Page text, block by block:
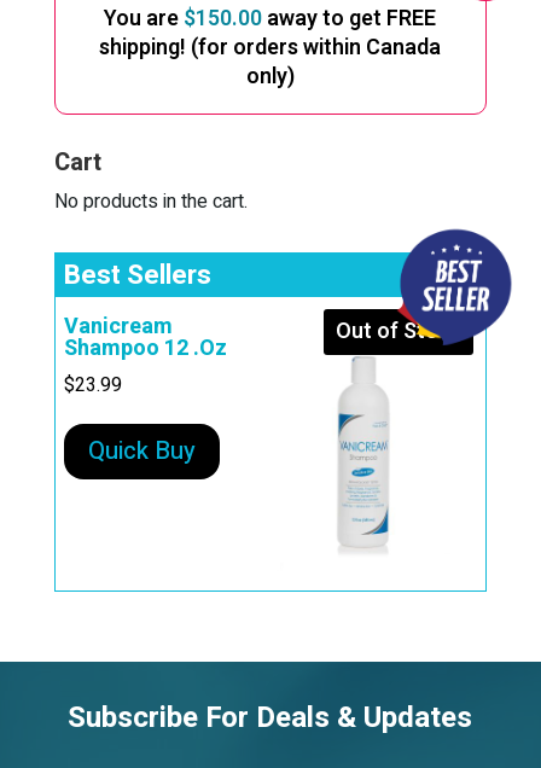
You are$150.00away to get FREE
shipping! (for orders within Canada
only)
Cart
No products in the cart.
Best Sellers
Out of Stock
Vanicream
Shampoo 12 .Oz
$23.99
Quick Buy
Subscribe For Deals & Updates